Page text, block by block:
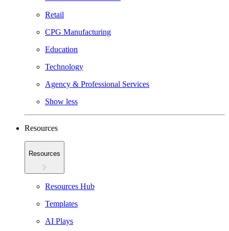
Retail
CPG Manufacturing
Education
Technology
Agency & Professional Services
Show less
Resources
Resources
Resources Hub
Templates
AI Plays